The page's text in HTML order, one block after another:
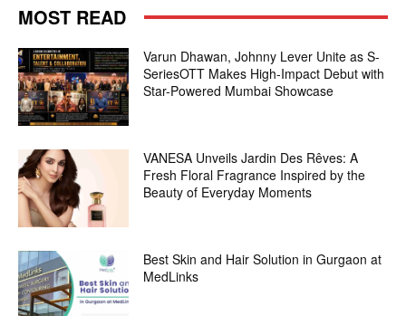
MOST READ
Varun Dhawan, Johnny Lever Unite as S-
SeriesOTT Makes High-Impact Debut with
Star-Powered Mumbai Showcase
VANESA Unveils Jardin Des Rêves: A
Fresh Floral Fragrance Inspired by the
Beauty of Everyday Moments
Best Skin and Hair Solution in Gurgaon at
MedLinks